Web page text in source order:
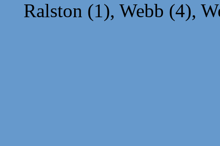
Ralston (1), Webb (4),